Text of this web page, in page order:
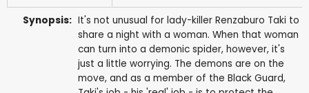
Synopsis: It's not unusual for lady-killer Renzaburo Taki to
share a night with a woman. When that woman
can turn into a demonic spider, however, it's
just a little worrying. The demons are on the
move, and as a member of the Black Guard,